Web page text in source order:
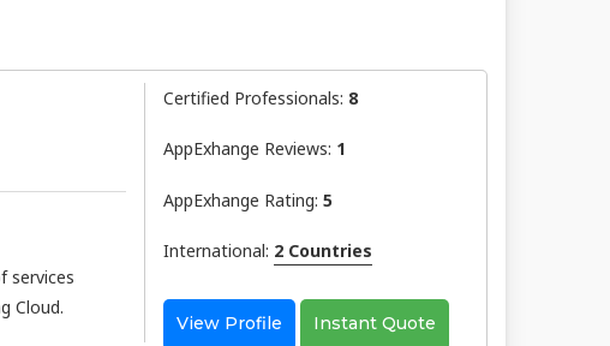
services
Cloud.
Certified Professionals: 8
AppExhange Reviews: 1
AppExhange Rating: 5
International: 2 Countries
View Profile Instant Quote